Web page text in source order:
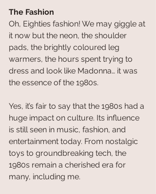
The Fashion
Oh, Eighties fashion! We may giggle at
it now but the neon, the shoulder
pads, the brightly coloured leg
warmers, the hours spent trying to
dress and look like Madonna… it was
the essence of the 1980s.
Yes, it’s fair to say that the 1980s had a
huge impact on culture. Its influence
is still seen in music, fashion, and
entertainment today. From nostalgic
toys to groundbreaking tech, the
1980s remain a cherished era for
many, including me.